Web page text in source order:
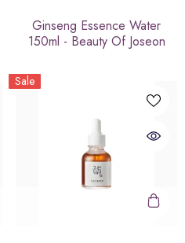
Ginseng Essence Water
150ml - Beauty Of Joseon
Sale